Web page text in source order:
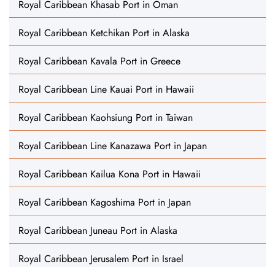
Royal Caribbean Khasab Port in Oman
Royal Caribbean Ketchikan Port in Alaska
Royal Caribbean Kavala Port in Greece
Royal Caribbean Line Kauai Port in Hawaii
Royal Caribbean Kaohsiung Port in Taiwan
Royal Caribbean Line Kanazawa Port in Japan
Royal Caribbean Kailua Kona Port in Hawaii
Royal Caribbean Kagoshima Port in Japan
Royal Caribbean Juneau Port in Alaska
Royal Caribbean Jerusalem Port in Israel